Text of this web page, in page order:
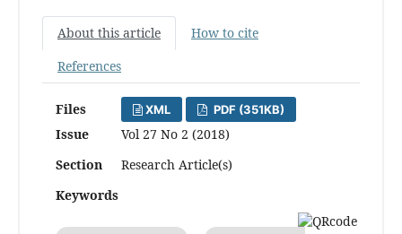
About this article
How to cite
References
Files XML PDF (351KB)
Issue
Vol 27 No 2 (2018)
Section
Research Article(s)
Keywords